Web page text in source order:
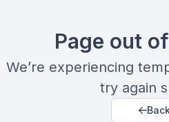
Page out
We’re experiencing
try again